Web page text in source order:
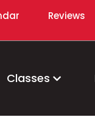
Reviews
Classes